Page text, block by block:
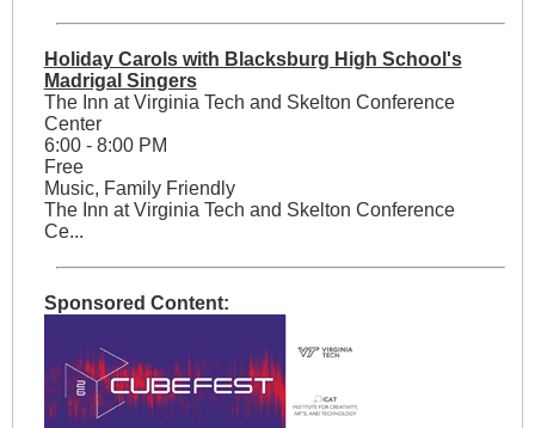
Holiday Carols with Blacksburg High School's
Madrigal Singers
The Inn at Virginia Tech and Skelton Conference
Center
6:00 - 8:00 PM
Free
Music, Family Friendly
The Inn at Virginia Tech and Skelton Conference
Ce...
Sponsored Content: